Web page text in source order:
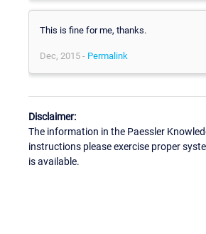
This is fine for me, thanks.
Dec, 2015 - Permalink
Disclaimer:
The information in the Paessler
instructions please exercise proper
is available.